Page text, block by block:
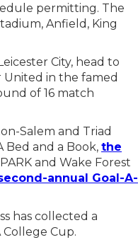
permitting. The
Anfield, King
City, head to
United in the famed
of 16 match
Salem and Triad
and a Book, the
and Wake Forest
annual Goal-A-
has collected a
Cup.